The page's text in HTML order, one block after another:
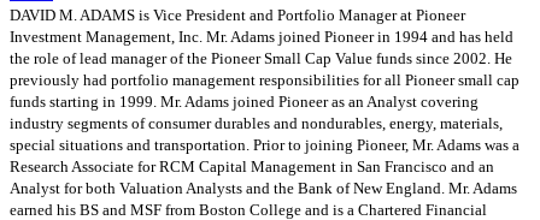
DAVID M. ADAMS is Vice President and Portfolio Manager at Pioneer
Investment Management, Inc. Mr. Adams joined Pioneer in 1994 and has held
the role of lead manager of the Pioneer Small Cap Value funds since 2002. He
previously had portfolio management responsibilities for all Pioneer small cap
funds starting in 1999. Mr. Adams joined Pioneer as an Analyst covering
industry segments of consumer durables and nondurables, energy, materials,
special situations and transportation. Prior to joining Pioneer, Mr. Adams was a
Research Associate for RCM Capital Management in San Francisco and an
Analyst for both Valuation Analysts and the Bank of New England. Mr. Adams
earned his BS and MSF from Boston College and is a Chartered Financial